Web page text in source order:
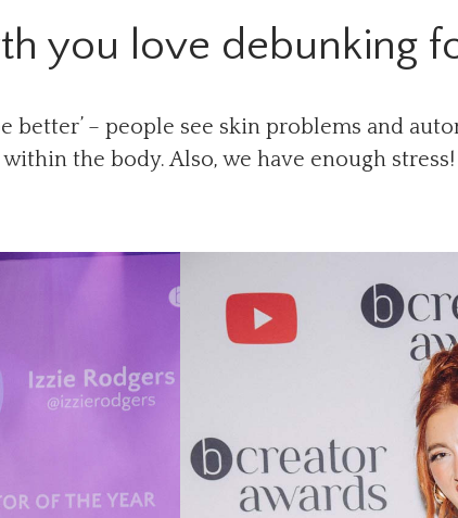
you love debunking
better’ – people see skin problems and
the body. Also, we have enough